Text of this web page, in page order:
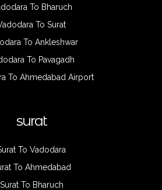
To Bharuch
To Surat
To Ankleshwar
To Pavagadh
To Ahmedabad Airport
surat
To Vadodara
To Ahmedabad
Surat To Bharuch